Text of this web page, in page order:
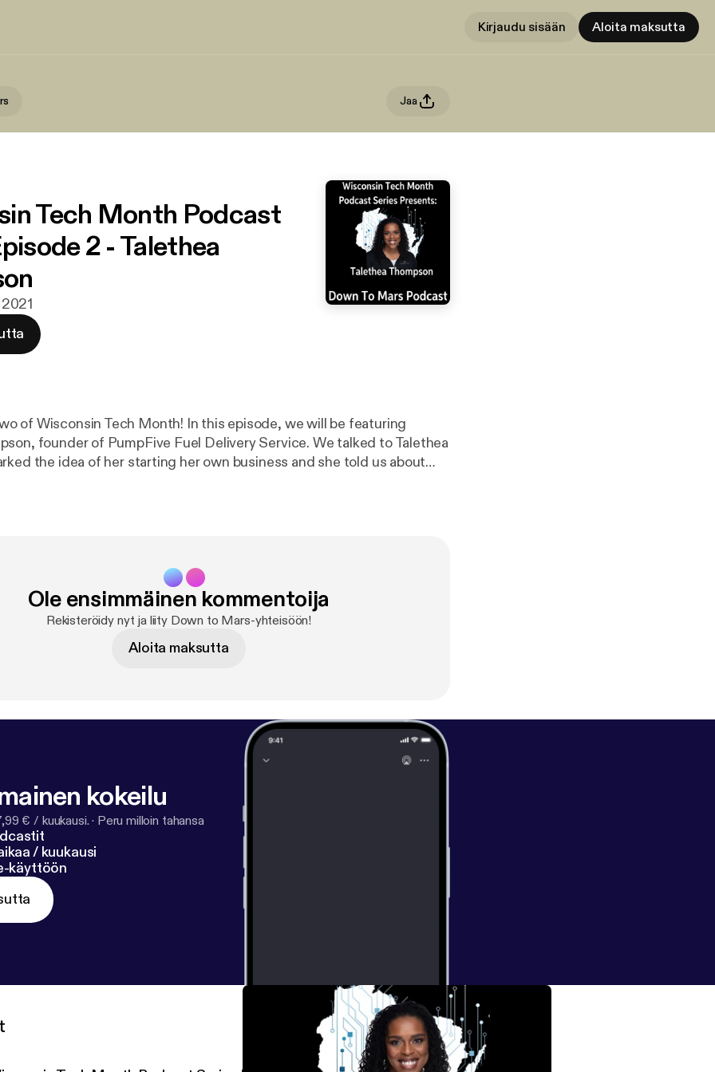
Kirjaudu sisään Aloita maksutta
Jaa
Tech Month Podcast
2 - Talethea
2021
of Wisconsin Tech Month! In this episode, we will be featuring
founder of PumpFive Fuel Delivery Service. We talked to Talethea
the idea of her starting her own business and she told us about
Tech Month, head over to
Ole ensimmäinen kommentoija
Rekisteröidy nyt ja liity Down to Mars-yhteisöön!
Aloita maksutta
kokeilu
€ / kuukausi. · Peru milloin tahansa
/ kuukausi
käyttöön